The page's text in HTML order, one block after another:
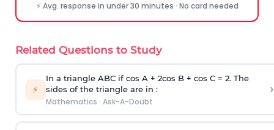
⚡ Avg. response in under 30 minutes · No card needed
Related Questions to Study
⚡
In a triangle ABC if cos A + 2cos B + cos C = 2. The
sides of the triangle are in :
Mathematics · Ask-A-Doubt
›